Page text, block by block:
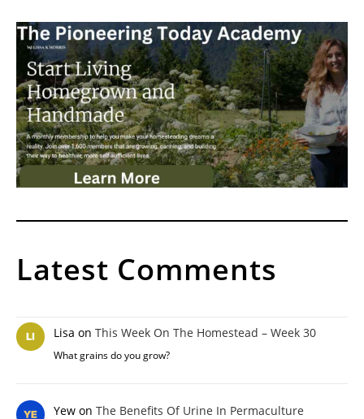
Latest Comments
Lisa on This Week On The Homestead – Week 30
What grains do you grow?
Yewon The Benefits Of Urine In Permaculture